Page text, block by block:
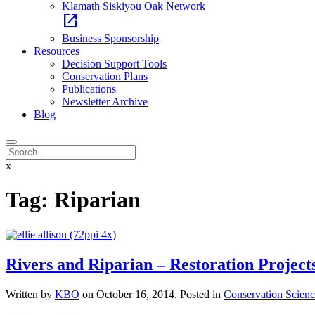
Klamath Siskiyou Oak Network
open_in_new
Business Sponsorship
Resources
Decision Support Tools
Conservation Plans
Publications
Newsletter Archive
Blog
x
Tag: Riparian
Rivers and Riparian – Restoration
Written by KBO on October 16, 2014. Posted in Conservation